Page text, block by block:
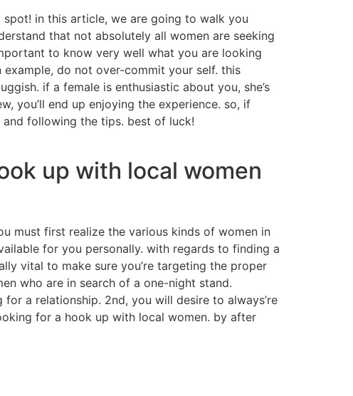
in this article, we are going to walk you
that not absolutely all women are seeking
to know very well what you are looking
do not over-commit your self. this
if a female is enthusiastic about you, she’s
you’ll end up enjoying the experience. so, if
following the tips. best of luck!
up with local women
must first realize the various kinds of women in
for you personally. with regards to finding a
vital to make sure you’re targeting the proper
who are in search of a one-night stand.
a relationship. 2nd, you will desire to always’re
for a hook up with local women. by after